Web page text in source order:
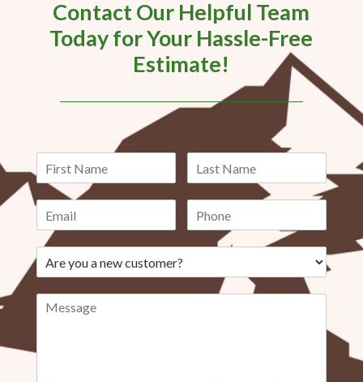
Contact Our Helpful Team
Today for Your Hassle-Free
Estimate!